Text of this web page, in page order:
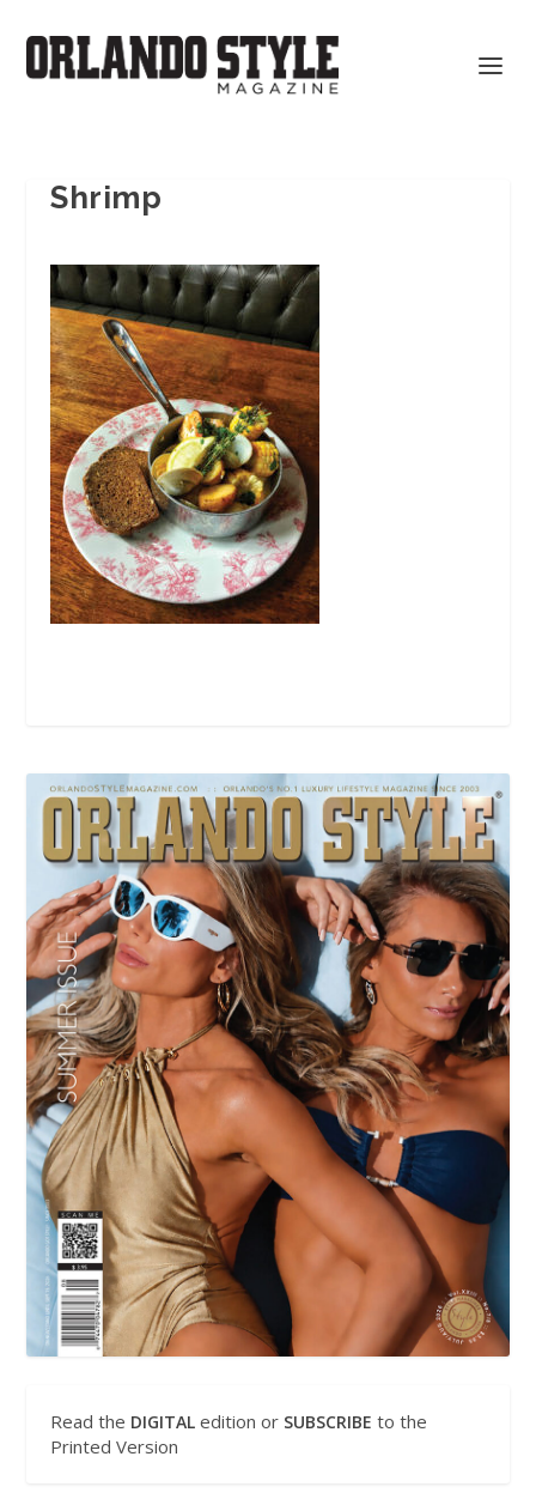
Shrimp
Read the DIGITAL edition or SUBSCRIBE to the
Printed Version